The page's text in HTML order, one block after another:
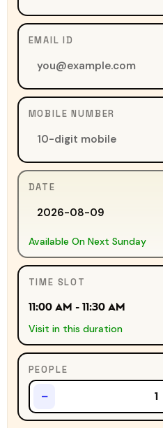
EMAIL ID
MOBILE NUMBER
DATE
Available On Next Sunday
TIME SLOT
11:00 AM - 11:30 AM
Visit in this duration
PEOPLE
−